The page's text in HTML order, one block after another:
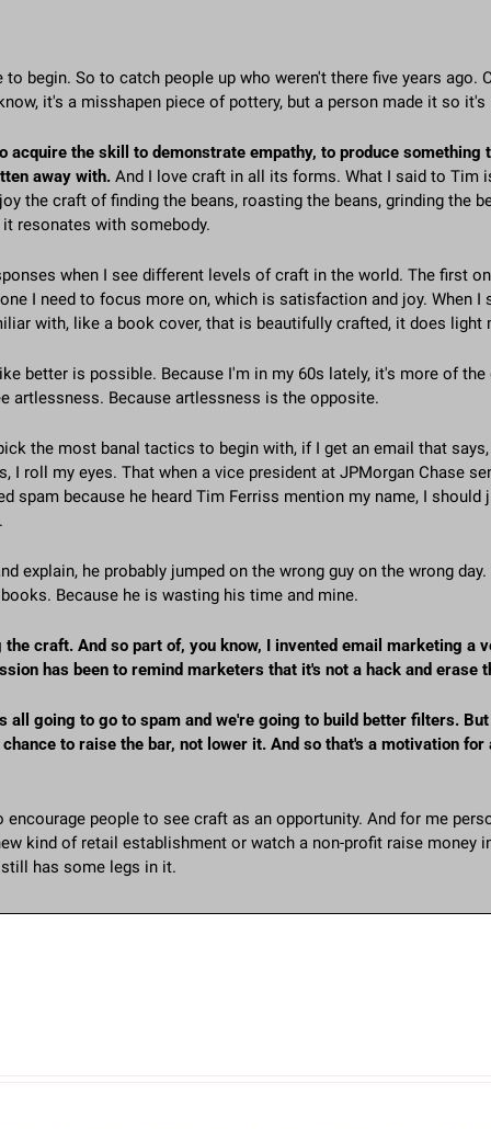
to begin. So to catch people up who weren't there five years ago.
it's a misshapen piece of pottery, but a person made it so it's
acquire the skill to demonstrate empathy, to produce something
away with. And I love craft in all its forms. What I said to Tim
the craft of finding the beans, roasting the beans, grinding the
resonates with somebody.
when I see different levels of craft in the world. The first
I need to focus more on, which is satisfaction and joy. When I
with, like a book cover, that is beautifully crafted, it does light
better is possible. Because I'm in my 60s lately, it's more of the
artlessness. Because artlessness is the opposite.
the most banal tactics to begin with, if I get an email that
I roll my eyes. That when a vice president at JPMorgan Chase
spam because he heard Tim Ferriss mention my name, I should
explain, he probably jumped on the wrong guy on the wrong
Because he is wasting his time and mine.
the craft. And so part of, you know, I invented email marketing a
has been to remind marketers that it's not a hack and erase
all going to go to spam and we're going to build better filters.
chance to raise the bar, not lower it. And so that's a motivation
encourage people to see craft as an opportunity. And for me
kind of retail establishment or watch a non-profit raise money
has some legs in it.